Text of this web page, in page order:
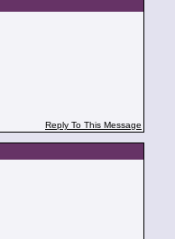
Reply To This Message